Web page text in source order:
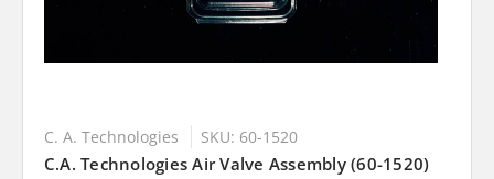
C. A. Technologies SKU: 60-1520
C.A. Technologies Air Valve Assembly (60-1520)